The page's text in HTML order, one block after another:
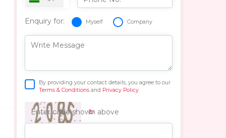
Enquiry for: Myself Company
Write Message
By providing your contact details, you agree to our
Terms & Conditions and Privacy Policy
↻
Enter code shown above